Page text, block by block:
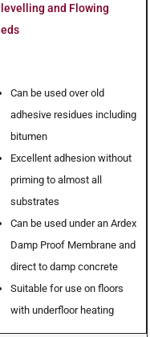
and Flowing
Can be used over old
adhesive residues including
bitumen
Excellent adhesion without
priming to almost all
substrates
Can be used under an Ardex
Damp Proof Membrane and
direct to damp concrete
Suitable for use on floors
with underfloor heating